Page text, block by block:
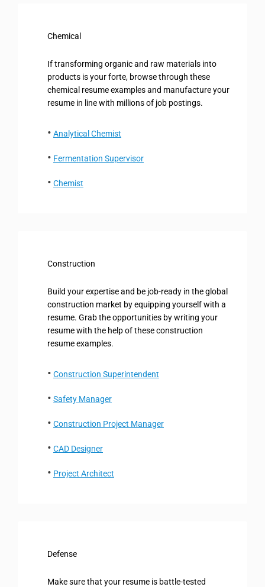
Chemical
If transforming organic and raw materials into
products is your forte, browse through these
chemical resume examples and manufacture your
resume in line with millions of job postings.
Analytical Chemist
Fermentation Supervisor
Chemist
Construction
Build your expertise and be job-ready in the global
construction market by equipping yourself with a
resume. Grab the opportunities by writing your
resume with the help of these construction
resume examples.
Construction Superintendent
Safety Manager
Construction Project Manager
CAD Designer
Project Architect
Defense
Make sure that your resume is battle-tested